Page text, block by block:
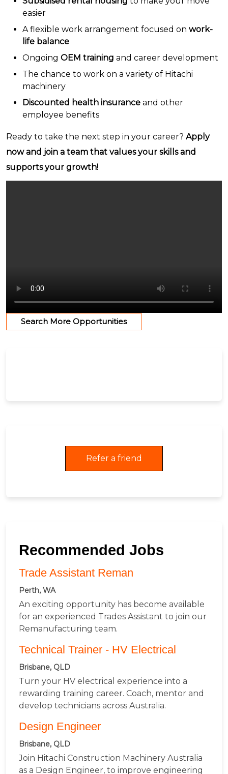
easier
A flexible work arrangement focused on work-
life balance
Ongoing OEM training and career development
The chance to work on a variety of Hitachi
machinery
Discounted health insurance and other
employee benefits
Ready to take the next step in your career? Apply
now and join a team that values your skills and
supports your growth!
Search More Opportunities
Refer a friend
Recommended Jobs
Trade Assistant Reman
Perth, WA
An exciting opportunity has become available
for an experienced Trades Assistant to join our
Remanufacturing team.
Technical Trainer - HV Electrical
Brisbane, QLD
Turn your HV electrical experience into a
rewarding training career. Coach, mentor and
develop technicians across Australia.
Design Engineer
Brisbane, QLD
Join Hitachi Construction Machinery Australia
as a Design Engineer, to improve engineering